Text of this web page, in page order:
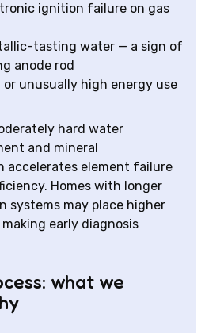
ignition failure on gas
tasting water — a sign of
anode rod
unusually high energy use
hard water
and mineral
accelerates element failure
Homes with longer
systems may place higher
early diagnosis
what we